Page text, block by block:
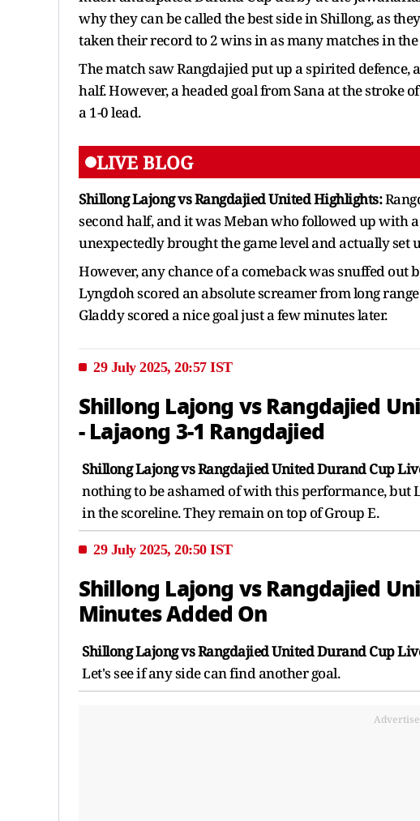
why they can be called the best side in Shillong, as
taken their record to 2 wins in as many matches in
The match saw Rangdajied put up a spirited
half. However, a headed goal from Sana at the
a 1-0 lead.
LIVE BLOG
Shillong Lajong vs Rangdajied United Highlights:
second half, and it was Meban who followed up with
unexpectedly brought the game level and actually set
However, any chance of a comeback was snuffed
Lyngdoh scored an absolute screamer from long
Gladdy scored a nice goal just a few minutes later.
29 July 2025, 20:57 IST
Shillong Lajong vs Rangdajied
- Lajaong 3-1 Rangdajied
Shillong Lajong vs Rangdajied United Durand Cup
nothing to be ashamed of with this performance, but
in the scoreline. They remain on top of Group E.
29 July 2025, 20:50 IST
Shillong Lajong vs Rangdajied
Minutes Added On
Shillong Lajong vs Rangdajied United Durand Cup
Let's see if any side can find another goal.